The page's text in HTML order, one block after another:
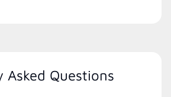
Asked Questions